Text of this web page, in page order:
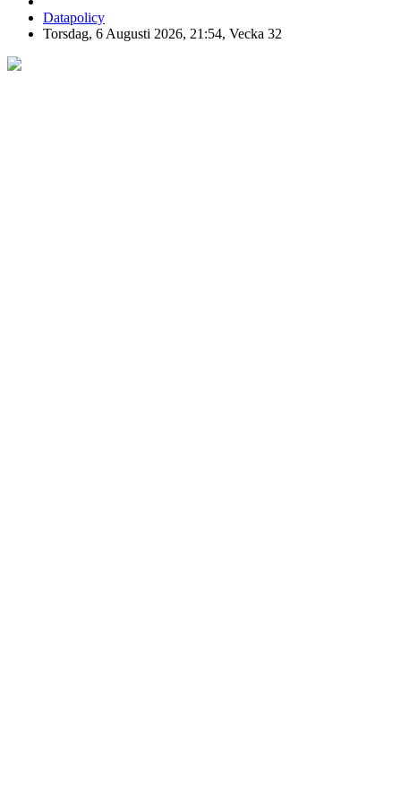
Datapolicy
Torsdag, 6 Augusti 2026, 21:54, Vecka 32